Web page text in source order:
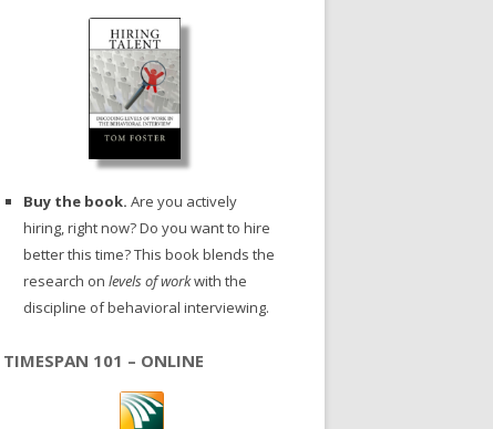
Buy the book. Are you actively
hiring, right now? Do you want to hire
better this time? This book blends the
research on levels of workwith the
discipline of behavioral interviewing.
TIMESPAN 101 – ONLINE